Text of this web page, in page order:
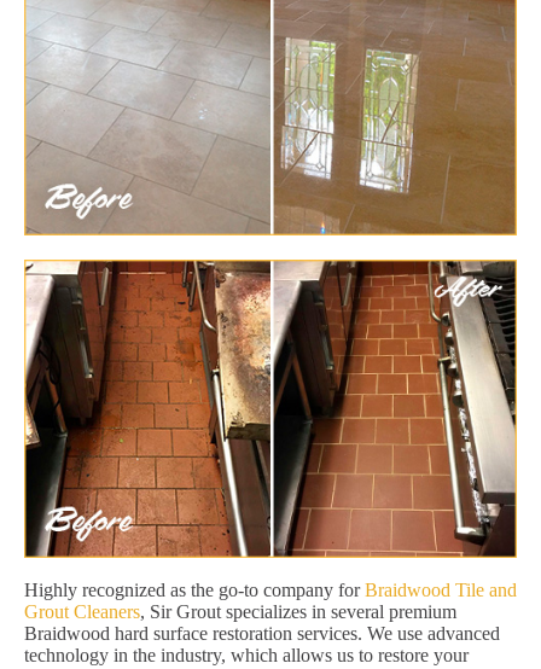
Highly recognized as the go-to company forBraidwood Tile and
Grout Cleaners, Sir Grout specializes in several premium
Braidwood hard surface restoration services. We use advanced
technology in the industry, which allows us to restore your